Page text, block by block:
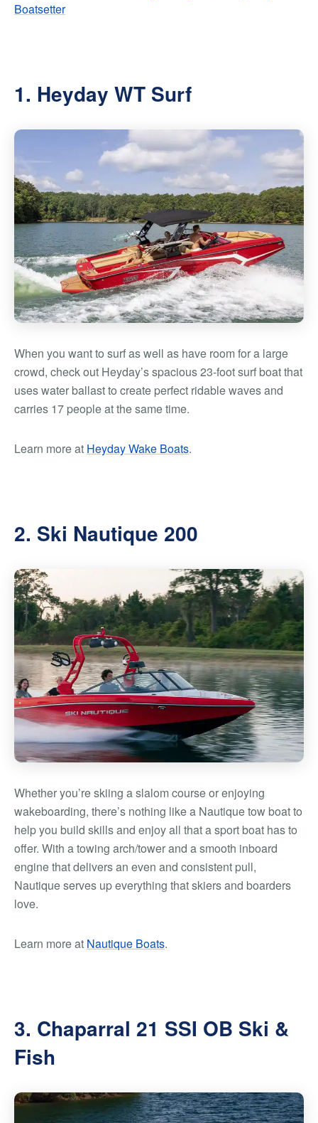
Boatsetter
1. Heyday WT Surf
When you want to surf as well as have room for a large
crowd, check out Heyday’s spacious 23-foot surf boat that
uses water ballast to create perfect ridable waves and
carries 17 people at the same time.
Learn more at Heyday Wake Boats.
2. Ski Nautique 200
Whether you’re skiing a slalom course or enjoying
wakeboarding, there’s nothing like a Nautique tow boat to
help you build skills and enjoy all that a sport boat has to
offer. With a towing arch/tower and a smooth inboard
engine that delivers an even and consistent pull,
Nautique serves up everything that skiers and boarders
love.
Learn more at Nautique Boats.
3. Chaparral 21 SSI OB Ski &
Fish